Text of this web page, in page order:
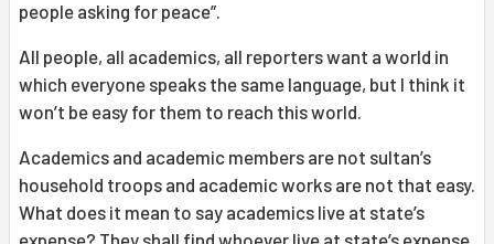
people asking for peace”.
All people, all academics, all reporters want a world in
which everyone speaks the same language, but I think it
won’t be easy for them to reach this world.
Academics and academic members are not sultan’s
household troops and academic works are not that easy.
What does it mean to say academics live at state’s